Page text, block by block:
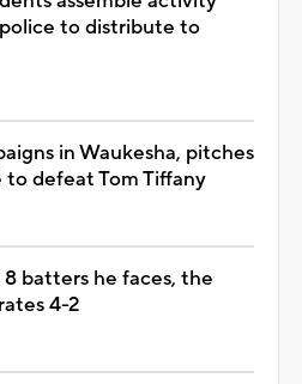
to distribute to
in Waukesha, pitches
to defeat Tom Tiffany
batters he faces, the
4-2